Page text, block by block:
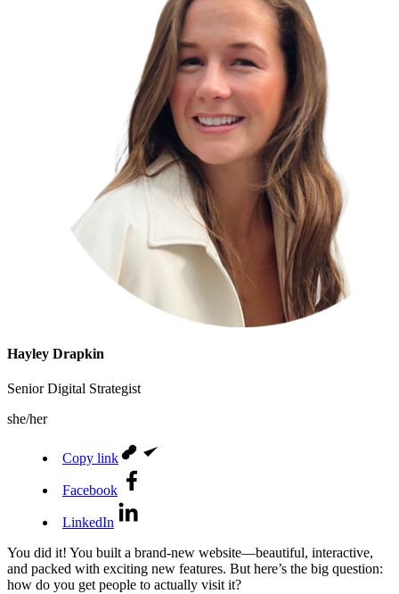
Hayley Drapkin
Senior Digital Strategist
she/her
Copy link
Facebook
LinkedIn
You did it! You built a brand-new website—beautiful, interactive,
and packed with exciting new features. But here’s the big question:
how do you get people to actually visit it?